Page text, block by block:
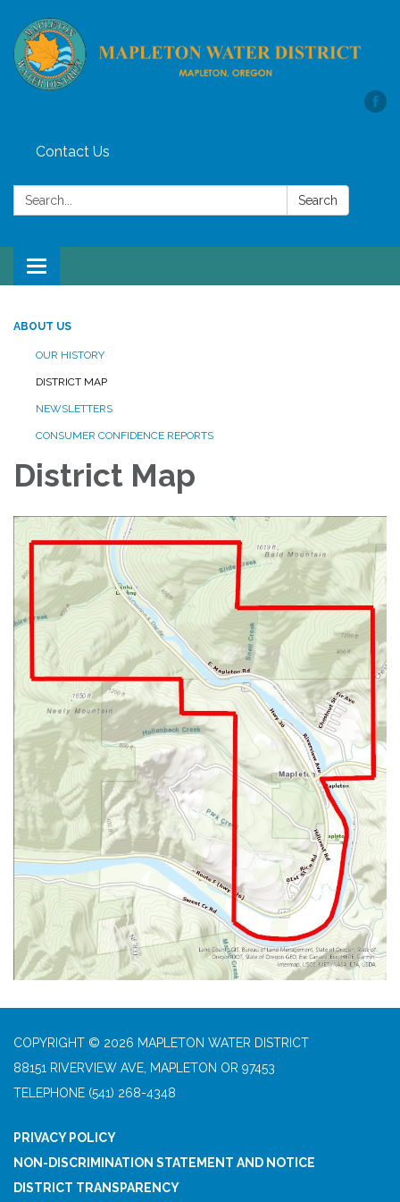
Contact Us
Search: Search
Toggle
navigation
ABOUT US
OUR HISTORY
DISTRICT MAP
NEWSLETTERS
CONSUMER CONFIDENCE REPORTS
District Map
COPYRIGHT © 2026 MAPLETON WATER DISTRICT
88151 RIVERVIEW AVE, MAPLETON OR 97453
TELEPHONE (541) 268-4348
PRIVACY POLICY
NON-DISCRIMINATION STATEMENT AND NOTICE
DISTRICT TRANSPARENCY